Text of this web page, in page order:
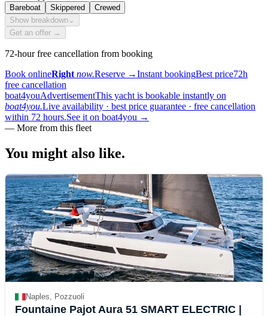
Bareboat Skippered
Crewed
Show breakdown ⌄
Get an offer →
72-hour free cancellation from booking
Book onlineRight now.Reserve →Instant bookingBest price72h
free cancellation
boat4youAdvertisementThis yacht is bookable instantly on
boat4you.Live availability · best price guarantee · free cancellation
within 72 hours.See it on boat4you →
— More from this fleet
You might also like.
Naples, Pozzuoli
Fountaine Pajot Aura 51 SMART ELECTRIC |